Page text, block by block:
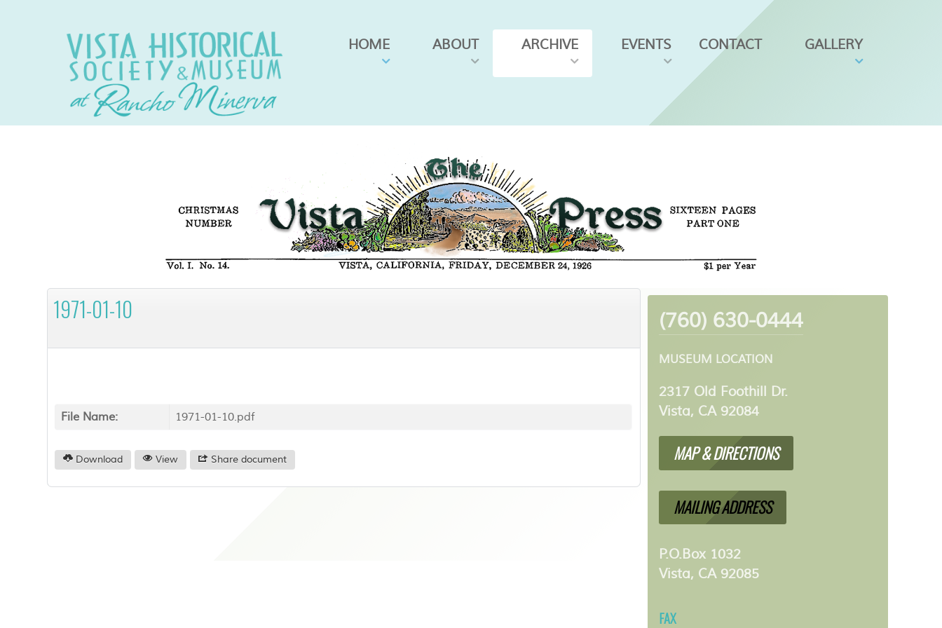
HOME ABOUT ARCHIVE EVENTS CONTACT GALLERY
1971-01-10
File Name: 1971-01-10.pdf
Download View Share document
(760) 630-0444
MUSEUM LOCATION
2317 Old Foothill Dr.
Vista, CA 92084
MAP & DIRECTIONS
MAILING ADDRESS
P.O.Box 1032
Vista, CA 92085
FAX